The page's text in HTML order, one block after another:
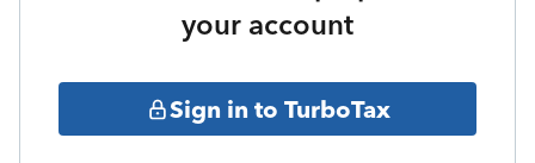
your account
Sign in to TurboTax